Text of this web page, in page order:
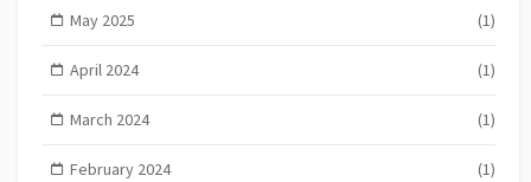
May 2025 (1)
April 2024 (1)
March 2024 (1)
February 2024 (1)